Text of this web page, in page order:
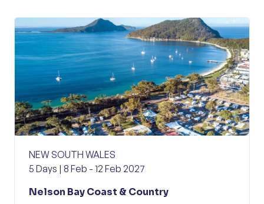
NEW SOUTH WALES
5 Days | 8 Feb - 12 Feb 2027
Nelson Bay Coast & Country